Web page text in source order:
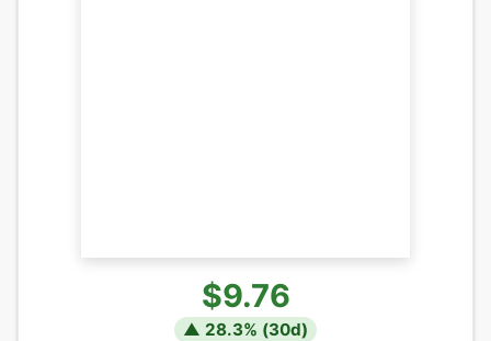
$9.76
▲ 28.3% (30d)